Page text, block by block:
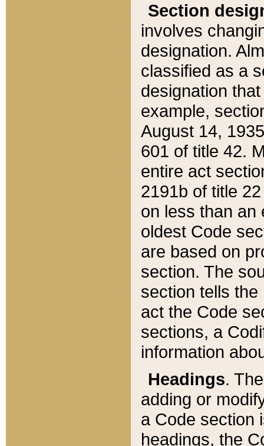
Section
involves
designation.
classified as a
designation
example,
August 14,
601 of title 42.
entire act
2191b of title
on less than an
oldest Code
are based on
section. The
section tells
act the Code
sections, a
information
Headings.
adding or
a Code section
headings, the